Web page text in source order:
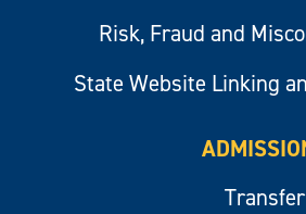
Risk, Fraud and
State Website Linking
Transfer